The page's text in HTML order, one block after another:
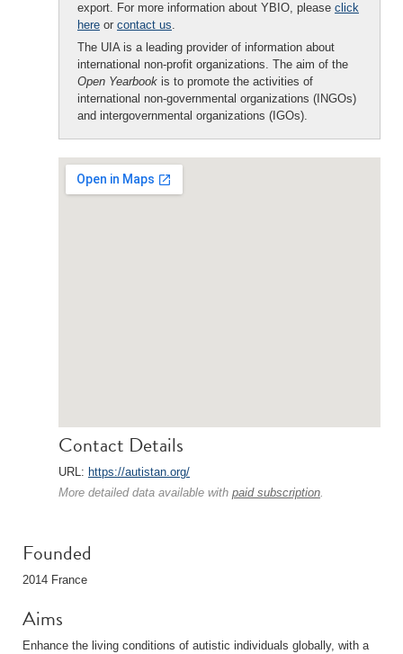
export. For more information about YBIO, please click
here or contact us.
The UIA is a leading provider of information about
international non-profit organizations. The aim of the
Open Yearbook is to promote the activities of
international non-governmental organizations (INGOs)
and intergovernmental organizations (IGOs).
Contact Details
URL: https://autistan.org/
More detailed data available with paid subscription.
Founded
2014 France
Aims
Enhance the living conditions of autistic individuals globally, with a